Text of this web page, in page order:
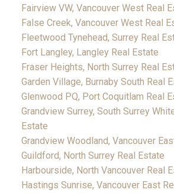
Fairview VW, Vancouver West Real
False Creek, Vancouver West Real
Fleetwood Tynehead, Surrey Real
Fort Langley, Langley Real Estate
Fraser Heights, North Surrey Real
Garden Village, Burnaby South Real
Glenwood PQ, Port Coquitlam Real
Grandview Surrey, South Surrey
Estate
Grandview Woodland, Vancouver
Guildford, North Surrey Real Estate
Harbourside, North Vancouver Real
Hastings Sunrise, Vancouver East